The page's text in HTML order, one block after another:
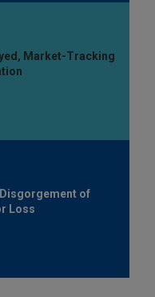
Market-Tracking
Disgorgement of
Loss